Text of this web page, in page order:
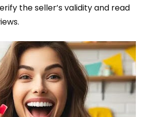
the seller’s validity and read